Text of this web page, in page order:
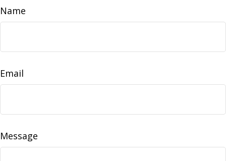
Name
Email
Message